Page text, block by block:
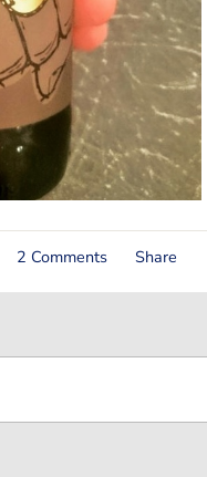
2 Comments Share